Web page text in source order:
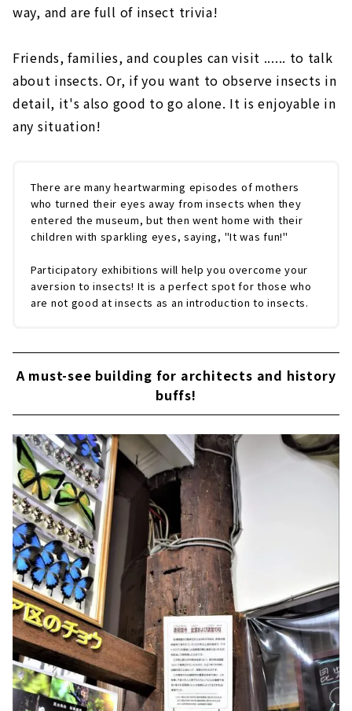
way, and are full of insect trivia!
Friends, families, and couples can visit ...... to talk
about insects. Or, if you want to observe insects in
detail, it's also good to go alone. It is enjoyable in
any situation!
There are many heartwarming episodes of mothers
who turned their eyes away from insects when they
entered the museum, but then went home with their
children with sparkling eyes, saying, "It was fun!"
Participatory exhibitions will help you overcome your
aversion to insects! It is a perfect spot for those who
are not good at insects as an introduction to insects.
A must-see building for architects and history
buffs!